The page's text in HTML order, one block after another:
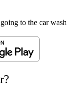
to the car wash